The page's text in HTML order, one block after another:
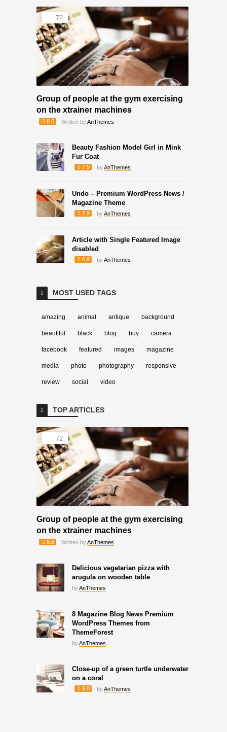
72
Group of people at the gym exercising
on the xtrainer machines
8.6 Written byAnThemes
Beauty Fashion Model Girl in Mink
Fur Coat
7.9 byAnThemes
Undo – Premium WordPress News /
Magazine Theme
7.9 byAnThemes
Article with Single Featured Image
disabled
6.9 byAnThemes
MOST USED TAGS
amazing animal antique background
beautiful black blog buy camera
facebook featured images magazine
media photo photography responsive
review social video
TOP ARTICLES
72
Group of people at the gym exercising
on the xtrainer machines
8.6 Written byAnThemes
Delicious vegetarian pizza with
arugula on wooden table
byAnThemes
8 Magazine Blog News Premium
WordPress Themes from
ThemeForest
byAnThemes
Close-up of a green turtle underwater
on a coral
9.0 byAnThemes